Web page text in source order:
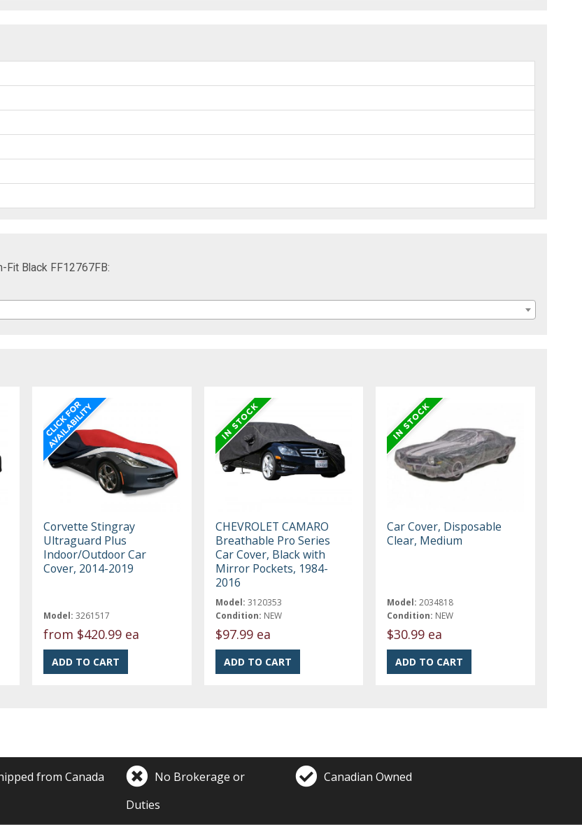
Fit Black FF12767FB:
Corvette Stingray
Ultraguard Plus
Indoor/Outdoor Car
Cover, 2014-2019
Model: 3261517
from $420.99 ea
CHEVROLET CAMARO
Breathable Pro Series
Car Cover, Black with
Mirror Pockets, 1984-
2016
Model: 3120353
Condition: NEW
$97.99 ea
Car Cover, Disposable
Clear, Medium
Model: 2034818
Condition: NEW
$30.99 ea
from Canada
No Brokerage or
Duties
Canadian Owned